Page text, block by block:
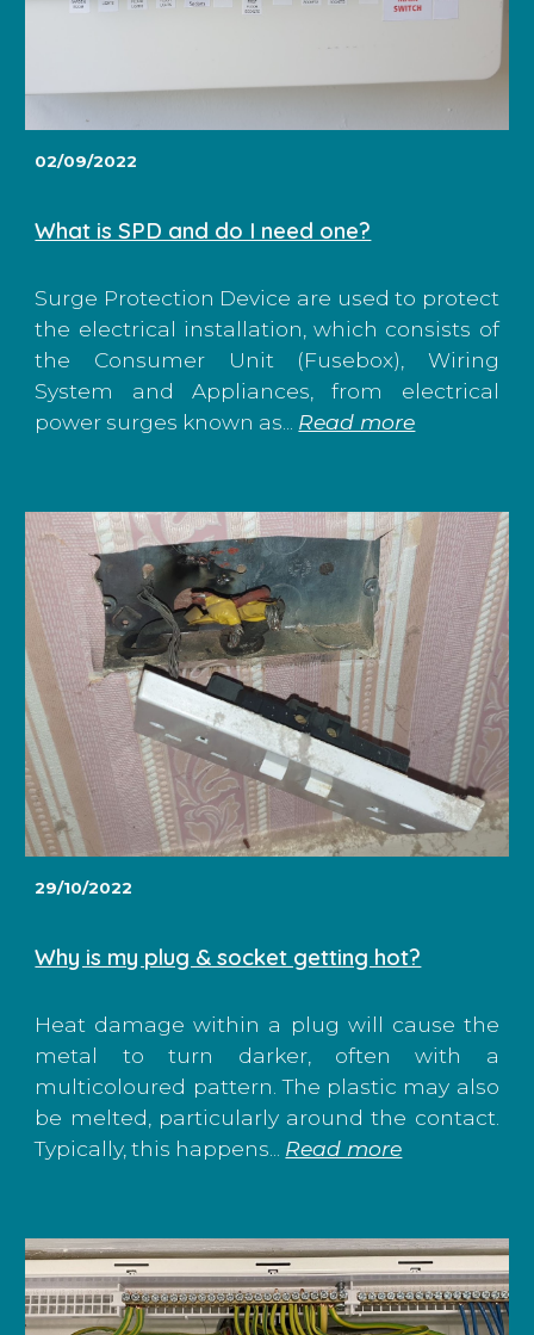
02/09/2022
What is SPD and do I need one?
Surge Protection Device are used to protect
the electrical installation, which consists of
the Consumer Unit (Fusebox), Wiring
System and Appliances, from electrical
power surges known as... Read more
29/10/2022
Why is my plug & socket getting hot?
Heat damage within a plug will cause the
metal to turn darker, often with a
multicoloured pattern. The plastic may also
be melted, particularly around the contact.
Typically, this happens... Read more